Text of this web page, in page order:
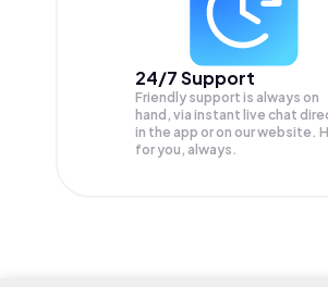
24/7 Support
Friendly support is always on
hand, via instant live chat
in the app or on our website.
for you, always.